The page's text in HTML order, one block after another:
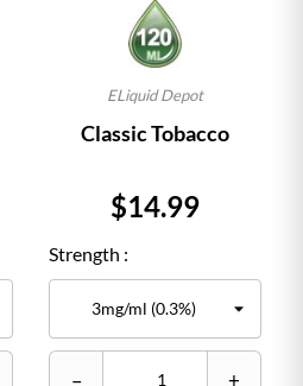
ELiquid Depot
Classic Tobacco
Price
$14.99
Strength :
– +